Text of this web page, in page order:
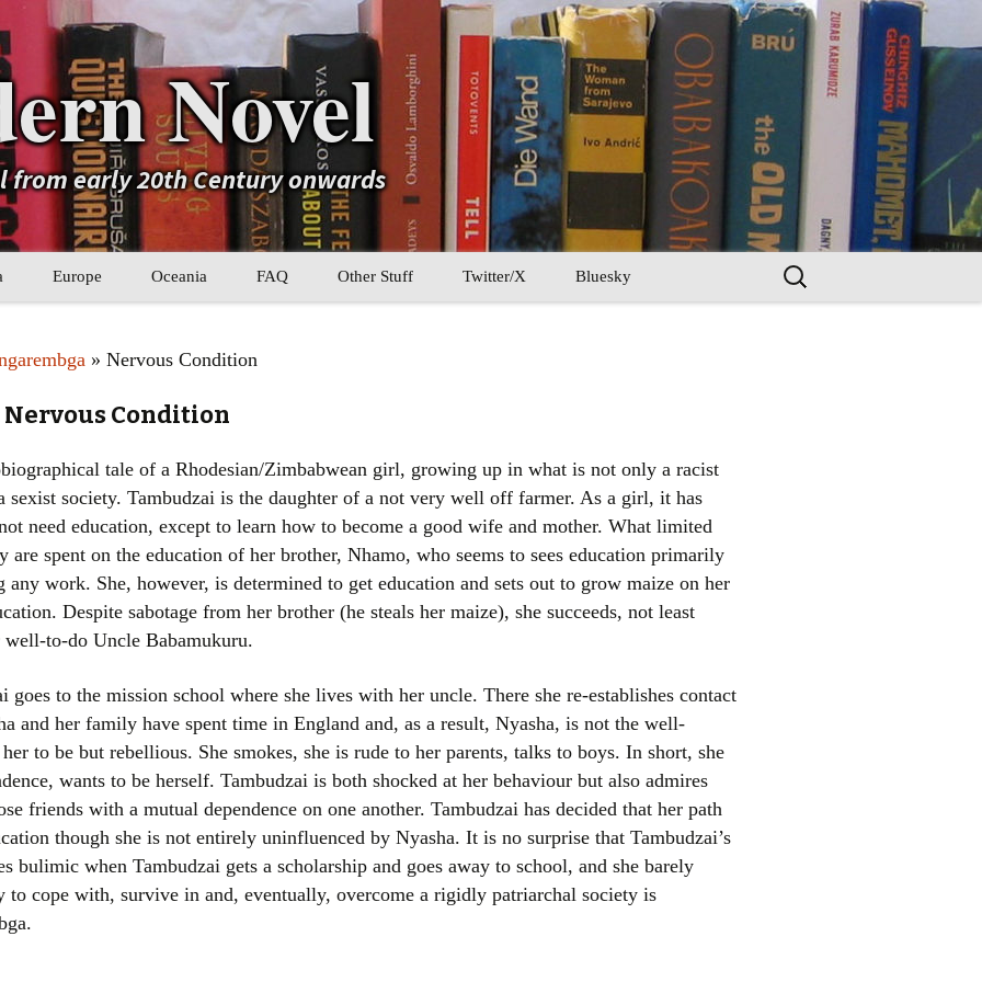
Novel
early 20th Century onwards
Asia
Asia
Europe
Western Europe
Oceania FAQ Other Stuff
Statistics
Women writers
Chronological Order
The Death of the Novel
Twitter/X Bluesky
Search
for:
» Nervous Condition
Condition
tale of a Rhodesian/Zimbabwean girl, growing up in what is not only a racist
sexist society. Tambudzai is the daughter of a not very well off farmer. As a girl, it has
need education, except to learn how to become a good wife and mother. What limited
are spent on the education of her brother, Nhamo, who seems to sees education primarily
any work. She, however, is determined to get education and sets out to grow maize on her
Despite sabotage from her brother (he steals her maize), she succeeds, not least
well-to-do Uncle Babamukuru.
goes to the mission school where she lives with her uncle. There she re-establishes contact
and her family have spent time in England and, as a result, Nyasha, is not the well-
to be but rebellious. She smokes, she is rude to her parents, talks to boys. In short, she
wants to be herself. Tambudzai is both shocked at her behaviour but also admires
friends with a mutual dependence on one another. Tambudzai has decided that her path
though she is not entirely uninfluenced by Nyasha. It is no surprise that Tambudzai’s
bulimic when Tambudzai gets a scholarship and goes away to school, and she barely
cope with, survive in and, eventually, overcome a rigidly patriarchal society is